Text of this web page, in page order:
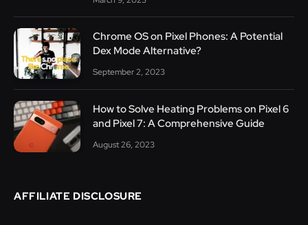
Chrome OS on Pixel Phones: A Potential
Dex Mode Alternative?
September 2, 2023
How to Solve Heating Problems on Pixel 6
and Pixel 7: A Comprehensive Guide
August 26, 2023
AFFILIATE DISCLOSURE